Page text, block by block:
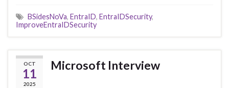
BSidesNoVa, EntraID, EntraIDSecurity,
ImproveEntraIDSecurity
OCT
11
2025
Microsoft Interview